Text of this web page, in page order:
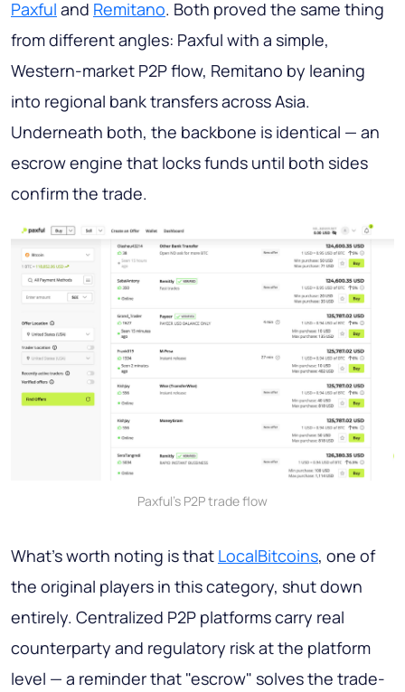
Paxful and Remitano. Both proved the same thing
from different angles: Paxful with a simple,
Western-market P2P flow, Remitano by leaning
into regional bank transfers across Asia.
Underneath both, the backbone is identical — an
escrow engine that locks funds until both sides
confirm the trade.
Paxful's P2P trade flow
What's worth noting is that LocalBitcoins, one of
the original players in this category, shut down
entirely. Centralized P2P platforms carry real
counterparty and regulatory risk at the platform
level — a reminder that "escrow" solves the trade-